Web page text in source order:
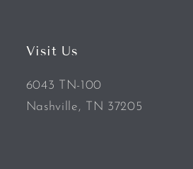
Visit Us
6043 TN-100
Nashville, TN 37205